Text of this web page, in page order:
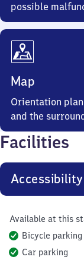
possible
Map
Orientation
and the
Facilities
Accessibility
Available at this
Bicycle parking
Car parking